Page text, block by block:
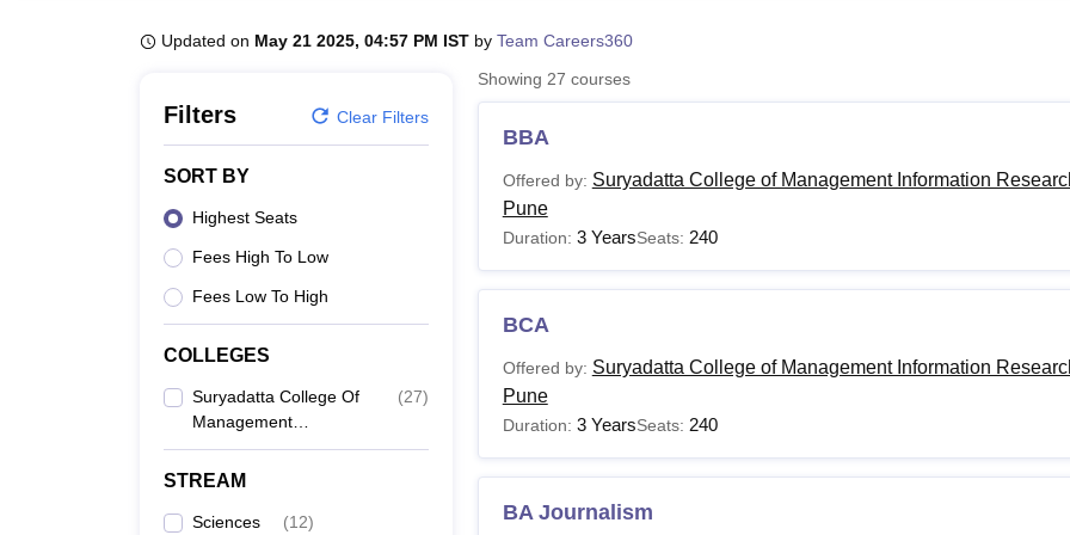
Updated on May 21 2025, 04:57 PM IST by Team Careers360
Filters Clear Filters
SORT BY
Highest Seats
Fees High To Low
Fees Low To High
COLLEGES
Suryadatta College Of
Management
Information Research
And Technology, Pune
(27)
STREAM
Sciences (12)
Showing 27 courses
BBA
Offered by: Suryadatta College of Management Information
Pune
Duration: 3 YearsSeats: 240
BCA
Offered by: Suryadatta College of Management Information
Pune
Duration: 3 YearsSeats: 240
BA Journalism